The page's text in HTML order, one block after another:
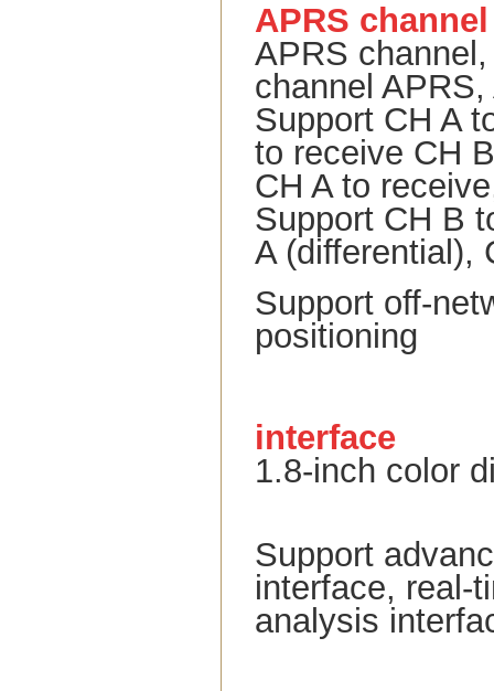
APRS channel
APRS
channel
Support CH A
to receive CH
CH A to
Support CH B
A (differential),
Support off-
positioning
interface
1.8-inch color
Support
interface, real-
analysis